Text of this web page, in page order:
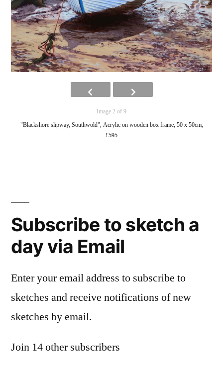
Image 2 of 9
"Blackshore slipway, Southwold", Acrylic on wooden box frame, 50 x 50cm,
£595
Subscribe to sketch a
day via Email
Enter your email address to subscribe to
sketches and receive notifications of new
sketches by email.
Join 14 other subscribers